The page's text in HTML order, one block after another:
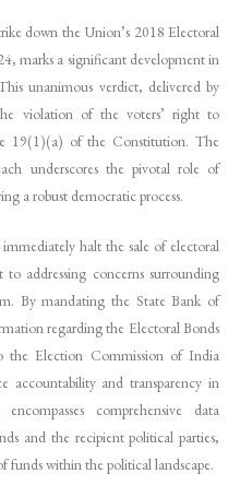
down the Union’s 2018 Electoral
marks a significant development in
unanimous verdict, delivered by
violation of the voters’ right to
19(1)(a) of the Constitution. The
underscores the pivotal role of
a robust democratic process.
halt the sale of electoral
addressing concerns surrounding
By mandating the State Bank of
regarding the Electoral Bonds
Election Commission of India
and transparency in
comprehensive data
and the recipient political parties,
funds within the political landscape.